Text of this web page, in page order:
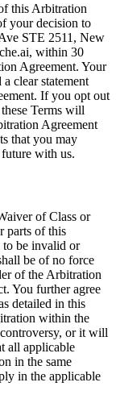
this Arbitration
your decision to
STE 2511, New
within 30
Agreement. Your
clear statement
If you opt out
Terms will
Agreement
that you may
with us.
of Class or
parts of this
to be invalid or
be of no force
of the Arbitration
You further agree
detailed in this
within the
or it will
all applicable
in the same
in the applicable